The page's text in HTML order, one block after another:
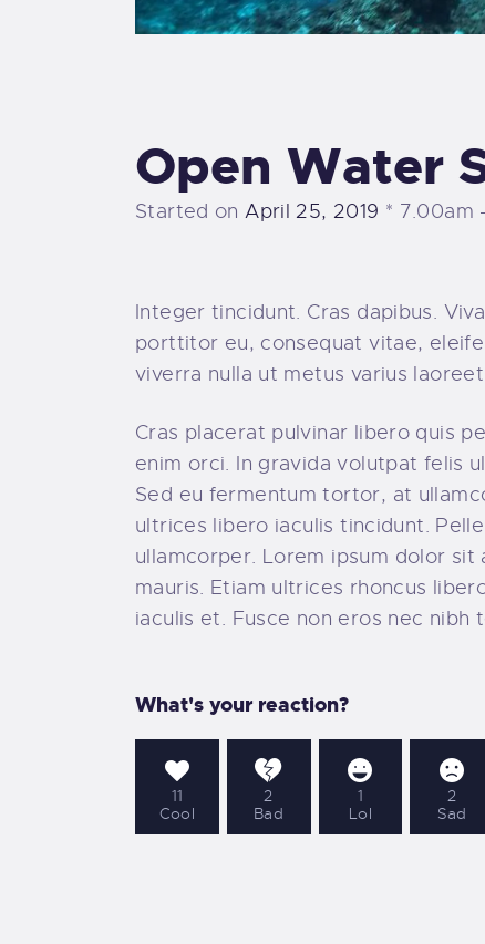
Open Water
Started onApril 25, 2019 7.00am
Integer tincidunt. Cras dapibus.
porttitor eu, consequat vitae,
viverra nulla ut metus varius
Cras placerat pulvinar libero quis
enim orci. In gravida volutpat felis
Sed eu fermentum tortor, at
ultrices libero iaculis tincidunt.
ullamcorper. Lorem ipsum dolor
mauris. Etiam ultrices rhoncus
iaculis et. Fusce non eros nec
What's your reaction?
11
Cool
2
Bad
1
Lol
2
Sad